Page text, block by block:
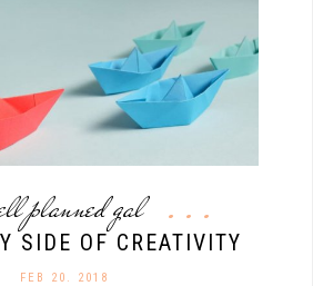
planned gal
SIDE OF CREATIVITY
FEB 20. 2018